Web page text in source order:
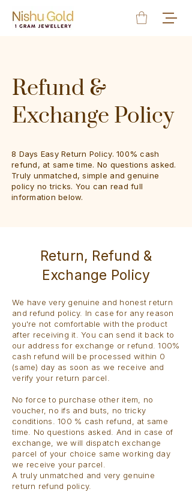
Refund &
Exchange Policy
8 Days Easy Return Policy​. 100% cash
refund, at same time. No questions asked.
Truly unmatched, simple and genuine
policy no tricks. You can read full
information below.
Return, Refund &
Exchange Policy
We have very genuine and honest return
and refund policy. In case for any reason
you're not comfortable with the product
after receiving it. You can send it back to
our address for exchange or refund. 100%
cash refund will be processed within 0
(same) day as soon as we receive and
verify your return parcel.
No force to purchase other item, no
voucher, no ifs and buts, no tricky
conditions. 100 % cash refund, at same
time. No questions asked. And in case of
exchange, we will dispatch exchange
parcel of your choice same working day
we receive your parcel.
A truly unmatched and very genuine
return refund policy.